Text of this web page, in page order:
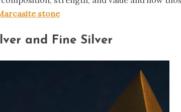
stone
and Fine Silver